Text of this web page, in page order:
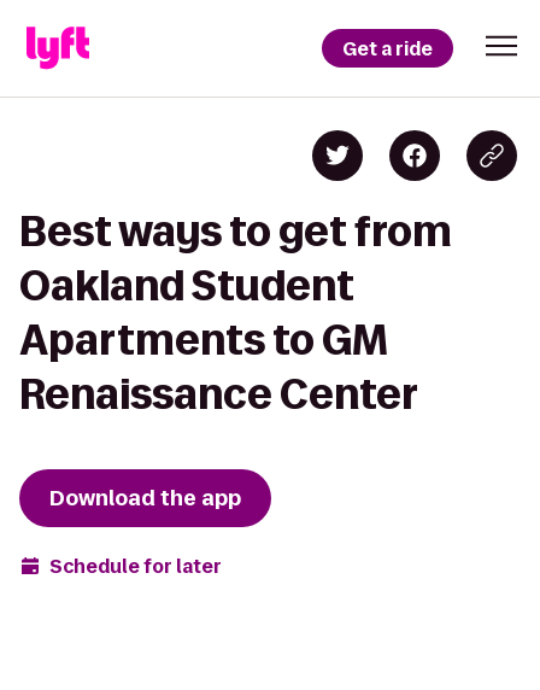
Get a ride
Best ways to get from
Oakland Student
Apartments to GM
Renaissance Center
Download the app
Schedule for later